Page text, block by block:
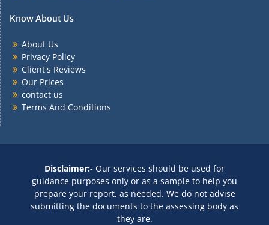
Know About Us
About Us
Privacy Policy
Client's Reviews
Our Prices
contact us
Terms And Conditions
Disclaimer:- Our services should be used for
guidance purposes only or as a sample to help you
prepare your report, as needed. We do not advise
submitting the documents to the assessing body as
they are.